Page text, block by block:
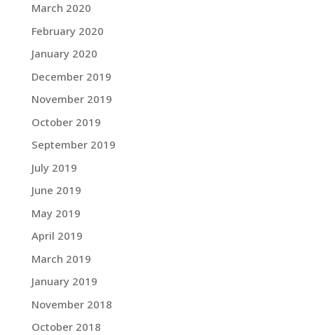
March 2020
February 2020
January 2020
December 2019
November 2019
October 2019
September 2019
July 2019
June 2019
May 2019
April 2019
March 2019
January 2019
November 2018
October 2018